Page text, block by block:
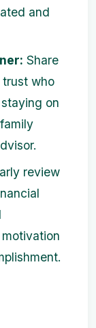
and
Share
trust who
on
review